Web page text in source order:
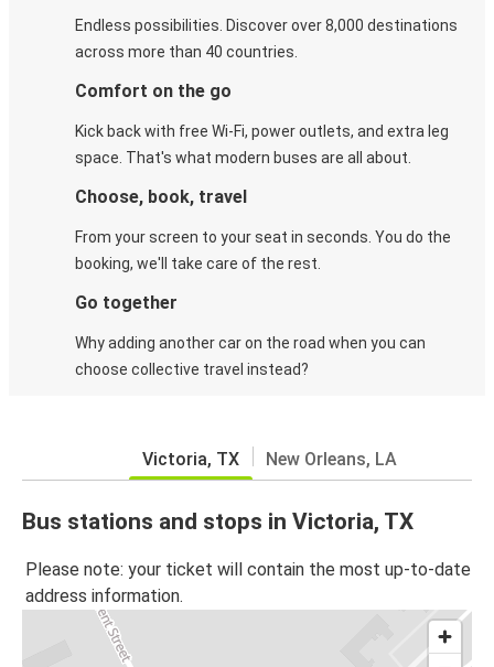
Endless possibilities. Discover over 8,000 destinations
across more than 40 countries.
Comfort on the go
Kick back with free Wi-Fi, power outlets, and extra leg
space. That's what modern buses are all about.
Choose, book, travel
From your screen to your seat in seconds. You do the
booking, we'll take care of the rest.
Go together
Why adding another car on the road when you can
choose collective travel instead?
Victoria, TX New Orleans, LA
Bus stations and stops in Victoria, TX
Please note: your ticket will contain the most up-to-date
address information.